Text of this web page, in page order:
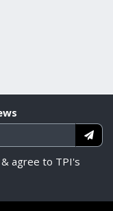
agree to TPI's